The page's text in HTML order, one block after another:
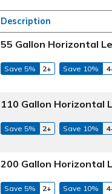
Description
55 Gallon Horizontal
Save 5% 2+ Save 10%
110 Gallon Horizontal
Save 5% 2+ Save 10%
200 Gallon Horizontal
Save 5% 2+ Save 10%